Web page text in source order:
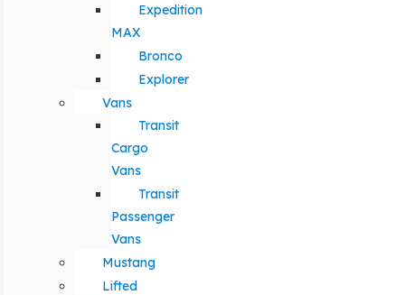
Expedition
MAX
Bronco
Explorer
Vans
Transit
Cargo
Vans
Transit
Passenger
Vans
Mustang
Lifted